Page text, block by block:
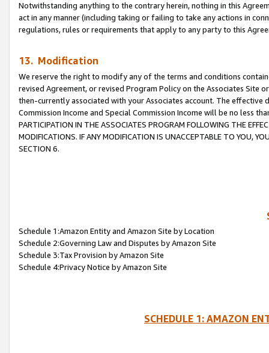
Notwithstanding anything to the contrary herein, nothing in this
act in any manner (including taking or failing to take any actions in
regulations, rules or requirements that apply to any party to this
13. Modification
We reserve the right to modify any of the terms and conditions
revised Agreement, or revised Program Policy on the Associates
then-currently associated with your Associates account. The
Commission Income and Special Commission Income will be no less
PARTICIPATION IN THE ASSOCIATES PROGRAM FOLLOWING THE
MODIFICATIONS. IF ANY MODIFICATION IS UNACCEPTABLE TO YOU,
SECTION 6.
Schedule 1:Amazon Entity and Amazon Site by Location
Schedule 2:Governing Law and Disputes by Amazon Site
Schedule 3:Tax Provision by Amazon Site
Schedule 4:Privacy Notice by Amazon Site
SCHEDULE 1: AMAZON